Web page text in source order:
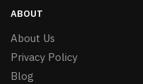
ABOUT
About Us
Privacy Policy
Blog